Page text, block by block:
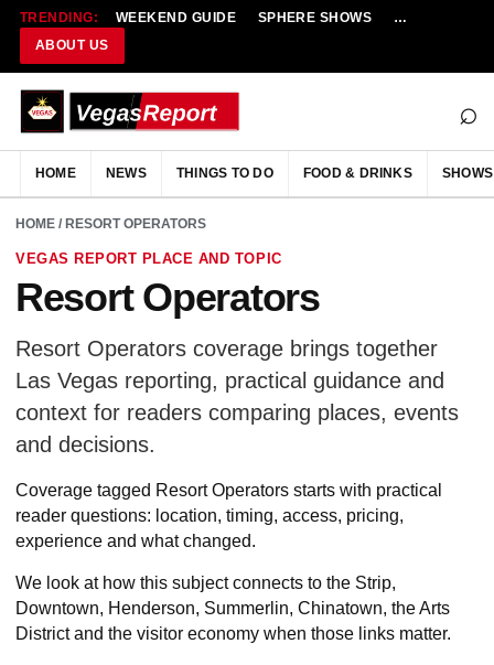
TRENDING: WEEKEND GUIDE SPHERE SHOWS
NEW
ABOUT US
⌕
HOME NEWS THINGS TO DO FOOD & DRINKS SHOWS
HOME / RESORT OPERATORS
VEGAS REPORT PLACE AND TOPIC
Resort Operators
Resort Operators coverage brings together
Las Vegas reporting, practical guidance and
context for readers comparing places, events
and decisions.
Coverage tagged Resort Operators starts with practical
reader questions: location, timing, access, pricing,
experience and what changed.
We look at how this subject connects to the Strip,
Downtown, Henderson, Summerlin, Chinatown, the Arts
District and the visitor economy when those links matter.